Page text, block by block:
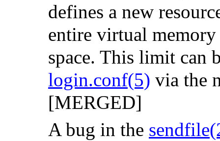
defines a new
entire virtual
space. This limit can
login.conf(5) via the
[MERGED]
A bug in the sendfile